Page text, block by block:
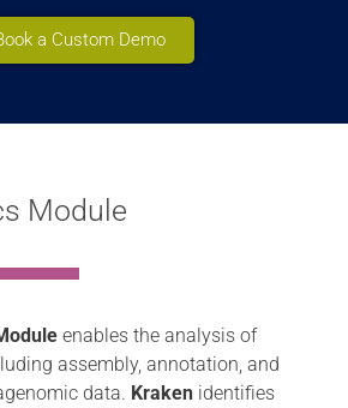
a Custom Demo
Module
enables the analysis of
assembly, annotation, and
data. Kraken identifies